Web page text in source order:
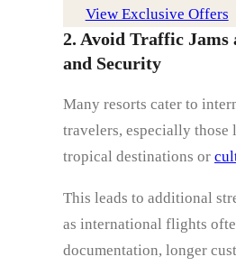
View Exclusive Offers
2. Avoid Traffic Jams
and Security
Many resorts cater to
travelers, especially those
tropical destinations or
This leads to additional
as international flights
documentation, longer